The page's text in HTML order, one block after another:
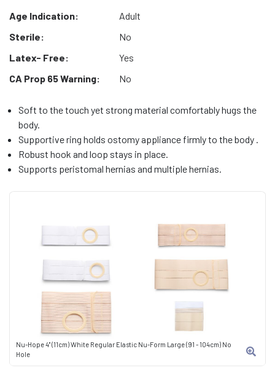
Nu-Hope 4" (11cm) White Regular Elastic Nu-Form Large (91 - 104cm) No
Hole
Age Indication:
Adult
Sterile:
No
Latex- Free:
Yes
CA Prop 65 Warning:
No
Soft to the touch yet strong material comfortably hugs the
body.
Supportive ring holds ostomy appliance firmly to the body .
Robust hook and loop stays in place.
Supports peristomal hernias and multiple hernias.